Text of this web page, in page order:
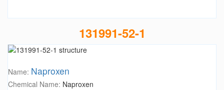
131991-52-1
Name: Naproxen
Chemical Name: Naproxen